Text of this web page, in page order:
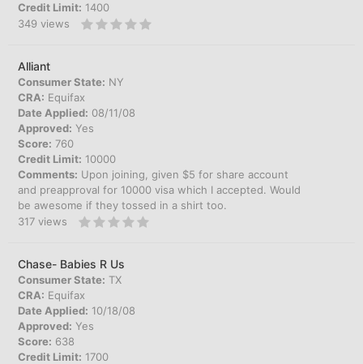
Credit Limit: 1400
349 views
Alliant
Consumer State: NY
CRA: Equifax
Date Applied: 08/11/08
Approved: Yes
Score: 760
Credit Limit: 10000
Comments: Upon joining, given $5 for share account
and preapproval for 10000 visa which I accepted. Would
be awesome if they tossed in a shirt too.
317 views
Chase- Babies R Us
Consumer State: TX
CRA: Equifax
Date Applied: 10/18/08
Approved: Yes
Score: 638
Credit Limit: 1700